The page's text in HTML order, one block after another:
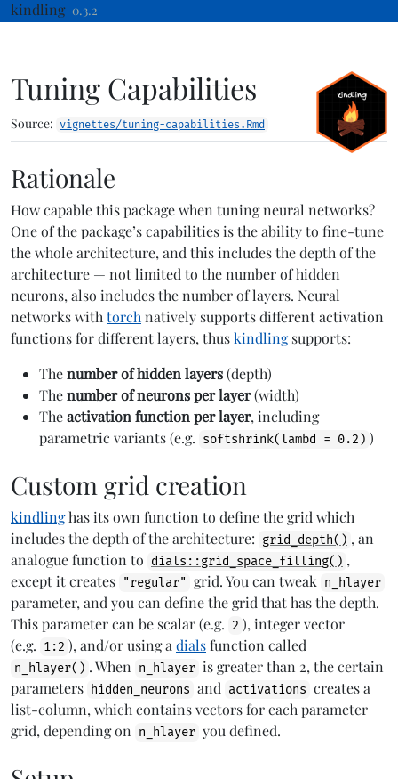
Skip to contents
kindling 0.3.2
Tuning Capabilities
Source: vignettes/tuning-capabilities.Rmd
Rationale
How capable this package when tuning neural networks?
One of the package’s capabilities is the ability to fine-tune
the whole architecture, and this includes the depth of the
architecture — not limited to the number of hidden
neurons, also includes the number of layers. Neural
networks with torch natively supports different activation
functions for different layers, thuskindlingsupports:
Thenumber of hidden layers(depth)
Thenumber of neurons per layer(width)
Theactivation function per layer, including
parametric variants (e.g. softshrink(lambd = 0.2) )
Custom grid creation
kindlinghas its own function to define the grid which
includes the depth of the architecture: grid_depth() , an
analogue function to dials::grid_space_filling() ,
except it creates "regular" grid. You can tweak n_hlayer
parameter, and you can define the grid that has the depth.
This parameter can be scalar (e.g. 2 ), integer vector
(e.g. 1:2 ), and/or using a dialsfunction called
n_hlayer() . When n_hlayer is greater than 2, the certain
parameters hidden_neurons and activations creates a
list-column, which contains vectors for each parameter
grid, depending on n_hlayer you defined.